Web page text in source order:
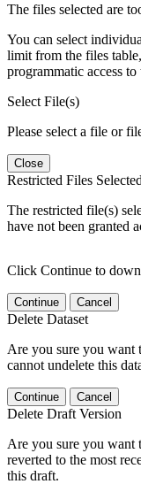
The files selected are
You can select
limit from the files
programmatic access to
Select File(s)
Please select a file or
Close
Restricted Files Selected
The restricted file(s)
have not been granted
Click Continue to
Continue Cancel
Delete Dataset
Are you sure you want
cannot undelete this
Continue Cancel
Delete Draft Version
Are you sure you want
reverted to the most
this draft.